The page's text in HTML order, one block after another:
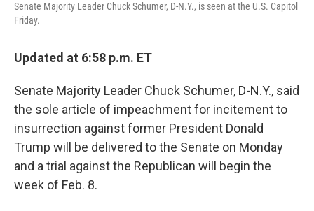
Senate Majority Leader Chuck Schumer, D-N.Y., is seen at the U.S. Capitol
Friday.
Updated at 6:58 p.m. ET
Senate Majority Leader Chuck Schumer, D-N.Y., said
the sole article of impeachment for incitement to
insurrection against former President Donald
Trump will be delivered to the Senate on Monday
and a trial against the Republican will begin the
week of Feb. 8.